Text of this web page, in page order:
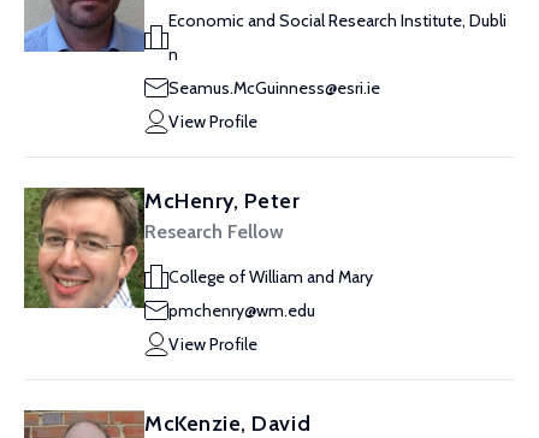
Economic and Social Research Institute, Dubli
n
Seamus.McGuinness@esri.ie
View Profile
McHenry, Peter
Research Fellow
College of William and Mary
pmchenry@wm.edu
View Profile
McKenzie, David